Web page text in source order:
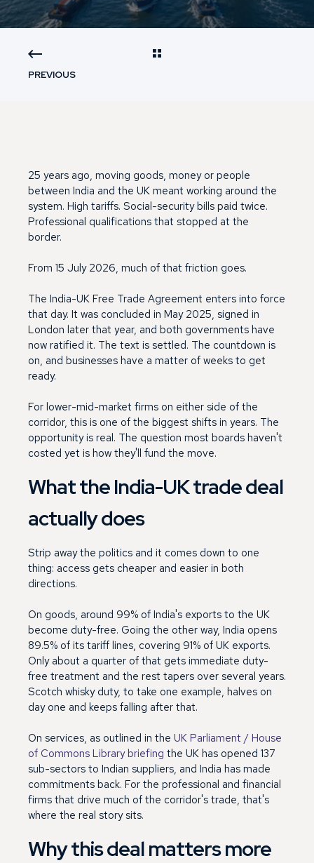
PREVIOUS
25 years ago, moving goods, money or people
between India and the UK meant working around the
system. High tariffs. Social-security bills paid twice.
Professional qualifications that stopped at the
border.
From 15 July 2026, much of that friction goes.
The India-UK Free Trade Agreement enters into force
that day. It was concluded in May 2025, signed in
London later that year, and both governments have
now ratified it. The text is settled. The countdown is
on, and businesses have a matter of weeks to get
ready.
For lower-mid-market firms on either side of the
corridor, this is one of the biggest shifts in years. The
opportunity is real. The question most boards haven't
costed yet is how they'll fund the move.
What the India-UK trade deal
actually does
Strip away the politics and it comes down to one
thing: access gets cheaper and easier in both
directions.
On goods, around 99% of India's exports to the UK
become duty-free. Going the other way, India opens
89.5% of its tariff lines, covering 91% of UK exports.
Only about a quarter of that gets immediate duty-
free treatment and the rest tapers over several years.
Scotch whisky duty, to take one example, halves on
day one and keeps falling after that.
On services, as outlined in the UK Parliament / House
of Commons Library briefing the UK has opened 137
sub-sectors to Indian suppliers, and India has made
commitments back. For the professional and financial
firms that drive much of the corridor's trade, that's
where the real story sits.
Why this deal matters more